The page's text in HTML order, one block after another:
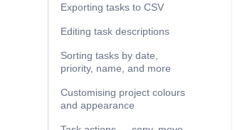
Exporting tasks to CSV
Editing task descriptions
Sorting tasks by date,
priority, name, and more
Customising project colours
and appearance